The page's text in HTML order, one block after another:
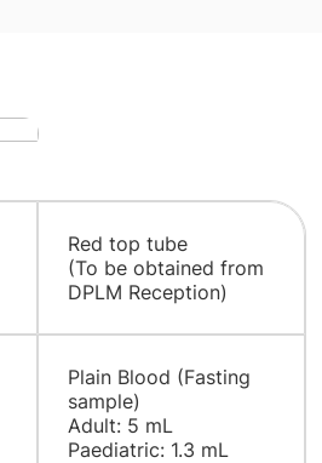
Red top tube
(To be obtained from
DPLM Reception)
Plain Blood (Fasting
sample)
Adult: 5 mL
Paediatric: 1.3 mL